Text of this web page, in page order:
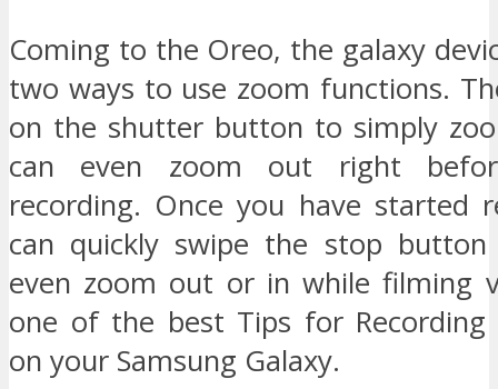
Coming to the Oreo, the galaxy
two ways to use zoom functions.
on the shutter button to simply
can even zoom out right
recording. Once you have started
can quickly swipe the stop
even zoom out or in while filming
one of the best Tips for Recording
on your Samsung Galaxy.